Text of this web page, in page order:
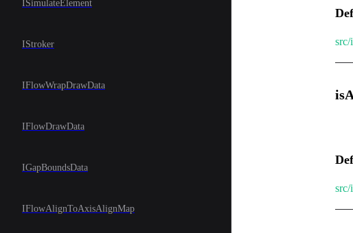
ISimulateElement
IStroker
IFlowWrapDrawData
IFlowDrawData
IGapBoundsData
IFlowAlignToAxisAlignMap
src/
src/